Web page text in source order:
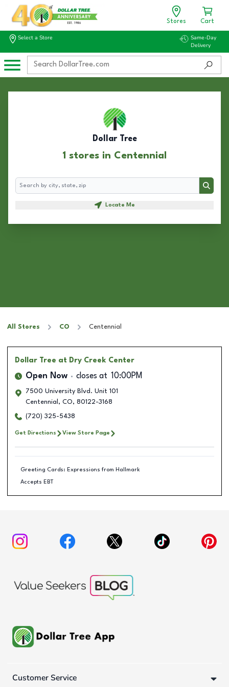
Stores Cart
Select a Store
Same-Day
Delivery
Dollar Tree
1 stores in Centennial
Search
Search
Locate Me
All Stores CO Centennial
Dollar Tree at Dry Creek Center
Open Now closes at 10:00PM
7500 University Blvd. Unit 101
Centennial , CO, 80122-3168
(720) 325-5438
Get Directions View Store Page
Greeting Cards: Expressions from Hallmark
Accepts EBT
Customer Service